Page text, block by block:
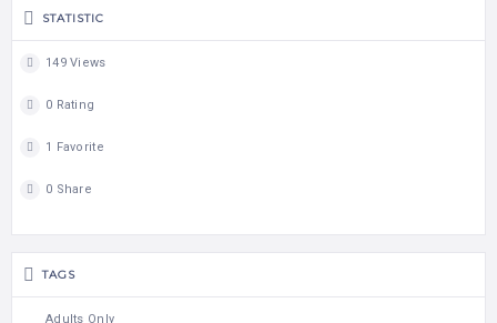
STATISTIC
149 Views
0 Rating
1 Favorite
0 Share
TAGS
Adults Only